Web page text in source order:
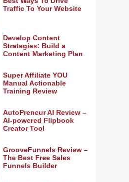
Traffic To Your Website
Develop Content
Strategies: Build a
Content Marketing Plan
Super Affiliate YOU
Manual Actionable
Training Review
AutoPreneur AI Review –
AI-powered Flipbook
Creator Tool
GrooveFunnels Review –
The Best Free Sales
Funnels Builder